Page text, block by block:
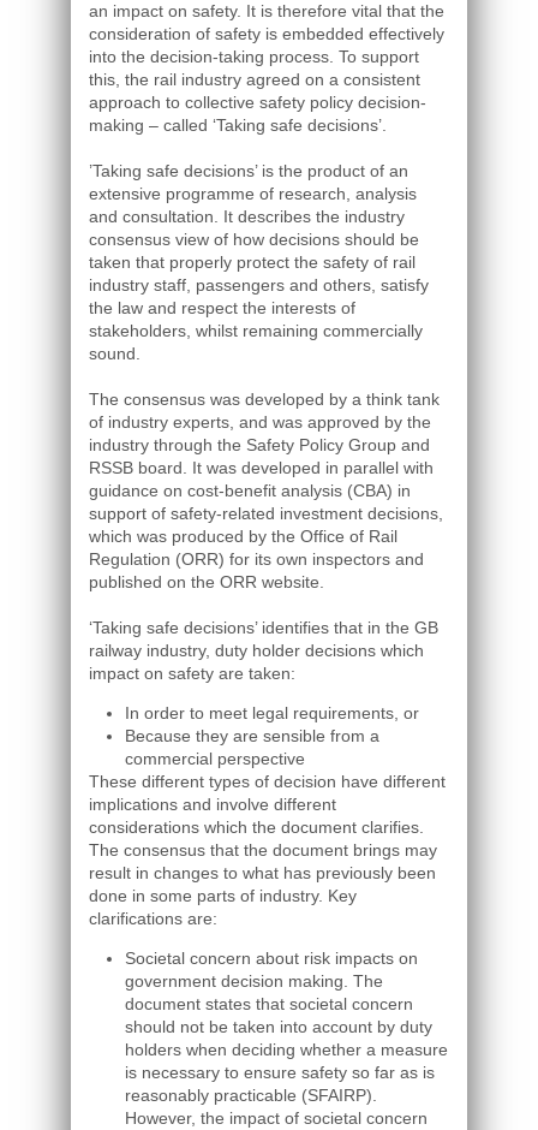
an impact on safety. It is therefore vital that the
consideration of safety is embedded effectively
into the decision-taking process. To support
this, the rail industry agreed on a consistent
approach to collective safety policy decision-
making – called ‘Taking safe decisions’.
’Taking safe decisions’ is the product of an
extensive programme of research, analysis
and consultation. It describes the industry
consensus view of how decisions should be
taken that properly protect the safety of rail
industry staff, passengers and others, satisfy
the law and respect the interests of
stakeholders, whilst remaining commercially
sound.
The consensus was developed by a think tank
of industry experts, and was approved by the
industry through the Safety Policy Group and
RSSB board. It was developed in parallel with
guidance on cost-benefit analysis (CBA) in
support of safety-related investment decisions,
which was produced by the Office of Rail
Regulation (ORR) for its own inspectors and
published on the ORR website.
‘Taking safe decisions’ identifies that in the GB
railway industry, duty holder decisions which
impact on safety are taken:
In order to meet legal requirements, or
Because they are sensible from a
commercial perspective
These different types of decision have different
implications and involve different
considerations which the document clarifies.
The consensus that the document brings may
result in changes to what has previously been
done in some parts of industry. Key
clarifications are:
Societal concern about risk impacts on
government decision making. The
document states that societal concern
should not be taken into account by duty
holders when deciding whether a measure
is necessary to ensure safety so far as is
reasonably practicable (SFAIRP).
However, the impact of societal concern